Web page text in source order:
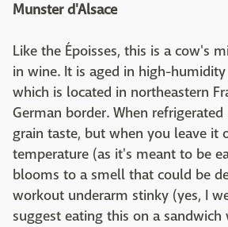
Munster d'Alsace
Like the Époisses, this is a cow's
in wine. It is aged in high-humidity
which is located in northeastern
German border. When
grain taste, but when you leave it
temperature (as it's meant to be
blooms to a smell that could be
workout underarm stinky (yes, I
suggest eating this on a sandwich